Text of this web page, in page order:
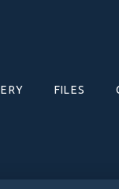
FILES